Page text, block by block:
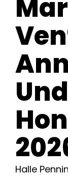
Press
About
Pheno
Preserving
Contact
Halle